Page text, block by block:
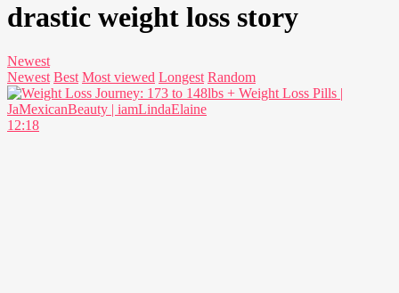
drastic weight loss story
Newest
Newest Best Most viewed Longest Random
12:18